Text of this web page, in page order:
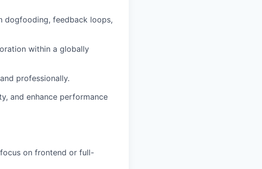
dogfooding, feedback loops,
within a globally
professionally.
and enhance performance
on frontend or full-